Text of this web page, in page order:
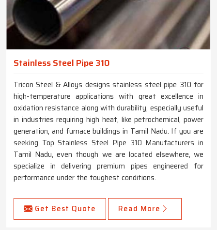
Stainless Steel Pipe 310
Tricon Steel & Alloys designs stainless steel pipe 310 for
high-temperature applications with great excellence in
oxidation resistance along with durability, especially useful
in industries requiring high heat, like petrochemical, power
generation, and furnace buildings in Tamil Nadu. If you are
seeking Top Stainless Steel Pipe 310 Manufacturers in
Tamil Nadu, even though we are located elsewhere, we
specialize in delivering premium pipes engineered for
performance under the toughest conditions.
Get Best Quote Read More